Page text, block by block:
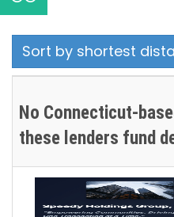
Sort by shortest
No Connecticut-
these lenders fund